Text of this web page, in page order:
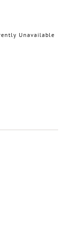
Unavailable